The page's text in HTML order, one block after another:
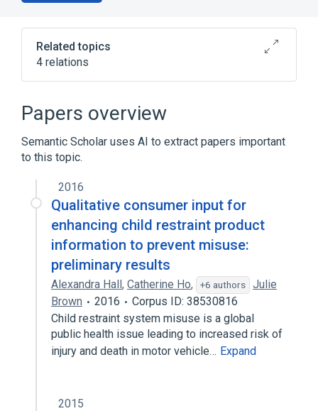
Related topics
4 relations
Microbiological
Papers overview
Semantic Scholar uses AI to extract papers important
to this topic.
2016
Qualitative consumer input for
enhancing child restraint product
information to prevent misuse:
preliminary results
Alexandra Hall, Catherine Ho, +6 authors
Julie
Brown
2016
Corpus ID: 38530816
Child restraint system misuse is a global
public health issue leading to increased risk of
injury and death in motor vehicle… Expand
2015